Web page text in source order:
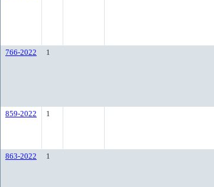
766-2022 1
859-2022 1
863-2022 1